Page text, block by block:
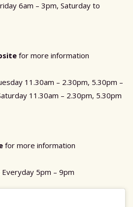
6am – 3pm, Saturday to
for more information
11.30am – 2.30pm, 5.30pm –
11.30am – 2.30pm, 5.30pm
for more information
5pm – 9pm